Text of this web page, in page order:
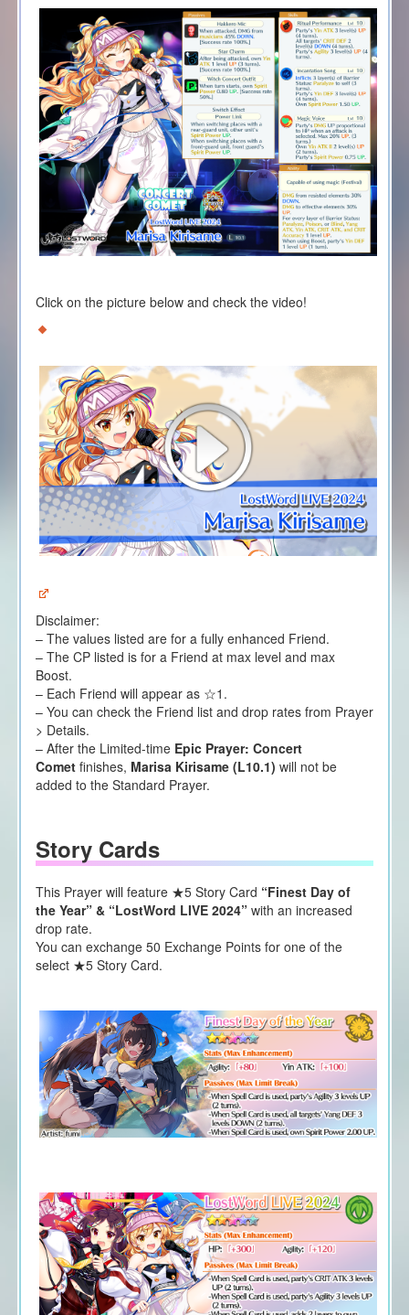
Click on the picture below and check the video!
Disclaimer:
– The values listed are for a fully enhanced Friend.
– The CP listed is for a Friend at max level and max
Boost.
– Each Friend will appear as ☆1.
– You can check the Friend list and drop rates from Prayer
> Details.
– After the Limited-time Epic Prayer: Concert
Cometfinishes, Marisa Kirisame (L10.1) will not be
added to the Standard Prayer.
Story Cards
This Prayer will feature ★5 Story Card “Finest Day of
the Year” & “LostWord LIVE 2024”with an increased
drop rate.
You can exchange 50 Exchange Points for one of the
select ★5 Story Card.